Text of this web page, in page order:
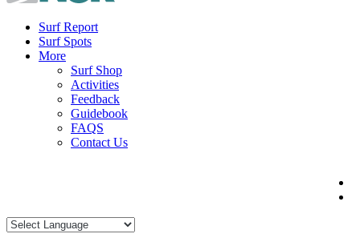
Surf Report
Surf Spots
More
Surf Shop
Activities
Feedback
Guidebook
FAQS
Contact Us